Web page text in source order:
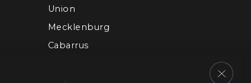
Union
Mecklenburg
Cabarrus